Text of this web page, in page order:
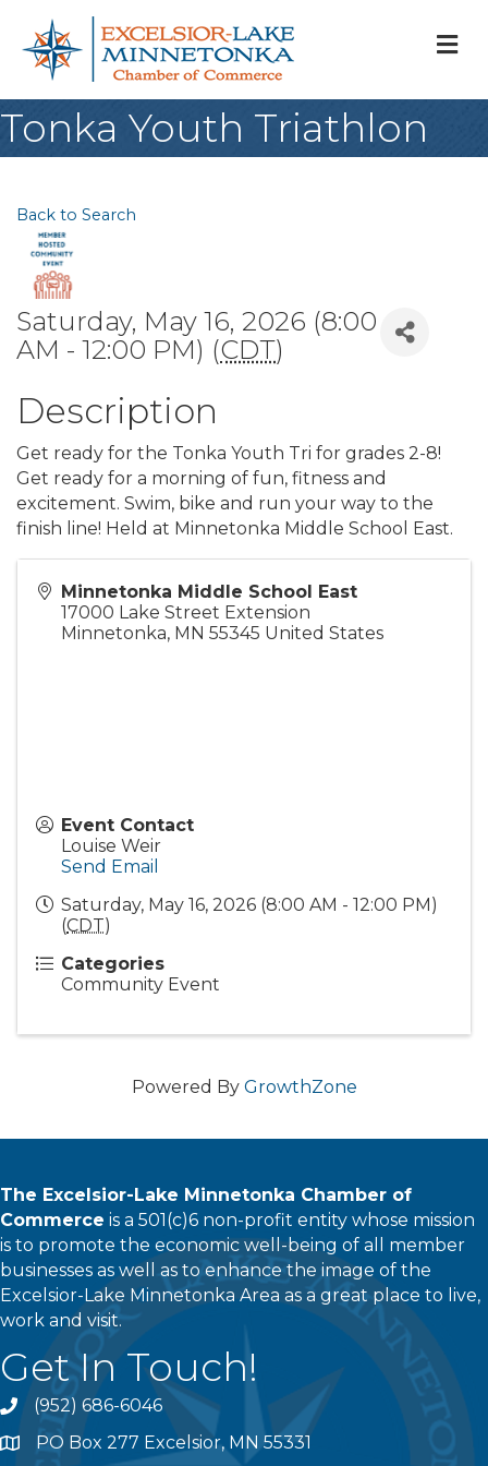
Tonka Youth Triathlon
Back to Search
Saturday, May 16, 2026 (8:00
AM - 12:00 PM) (CDT)
Description
Get ready for the Tonka Youth Tri for grades 2-8!
Get ready for a morning of fun, fitness and
excitement. Swim, bike and run your way to the
finish line! Held at Minnetonka Middle School East.
Minnetonka Middle School East
17000 Lake Street Extension
Minnetonka, MN 55345 United States
Event Contact
Louise Weir
Send Email
Saturday, May 16, 2026 (8:00 AM - 12:00 PM)
(CDT)
Categories
Community Event
Powered By GrowthZone
The Excelsior-Lake Minnetonka Chamber of
Commerce is a 501(c)6 non-profit entity whose mission
is to promote the economic well-being of all member
businesses as well as to enhance the image of the
Excelsior-Lake Minnetonka Area as a great place to live,
work and visit.
Get In Touch!
phone(952) 686-6046
addressPO Box 277 Excelsior, MN 55331